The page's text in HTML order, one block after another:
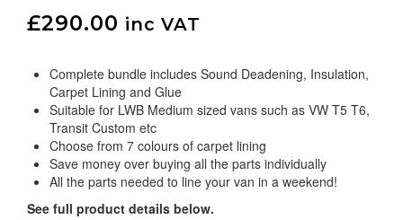
£290.00 inc VAT
Complete bundle includes Sound Deadening, Insulation,
Carpet Lining and Glue
Suitable for LWB Medium sized vans such as VW T5 T6,
Transit Custom etc
Choose from 7 colours of carpet lining
Save money over buying all the parts individually
All the parts needed to line your van in a weekend!
See full product details below.